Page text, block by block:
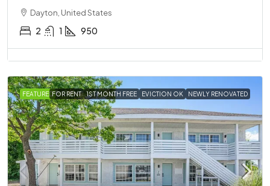
Dayton, United States
2 1 950
FEATUREDFOR RENT 1ST MONTH FREE EVICTION OK NEWLY RENOVATED